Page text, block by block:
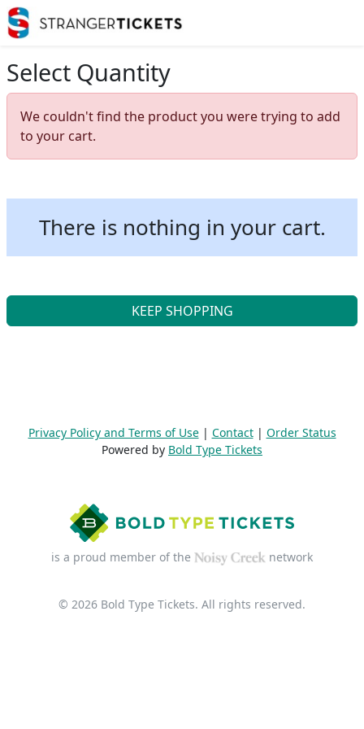
Select Quantity
We couldn't find the product you were trying to add
to your cart.
There is nothing in your cart.
KEEP SHOPPING
Privacy Policy and Terms of Use| Contact| Order Status
Powered by Bold Type Tickets
is a proud member of the network
© 2026 Bold Type Tickets. All rights reserved.